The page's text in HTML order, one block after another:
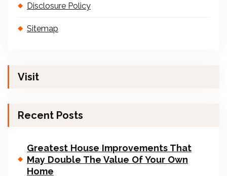
Disclosure Policy
Sitemap
Visit
Recent Posts
Greatest House Improvements That
May Double The Value Of Your Own
Home